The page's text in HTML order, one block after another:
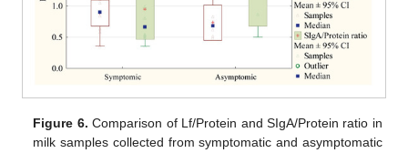
Figure 6. Comparison of Lf/Protein and SIgA/Protein ratio in
milk samples collected from symptomatic and asymptomatic